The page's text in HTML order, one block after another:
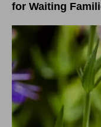
for Waiting